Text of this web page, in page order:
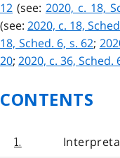
12 (see: 2020, c. 18,
(see:2020, c. 18,
18, Sched. 6, s. 62;
20; 2020, c. 36, Sched.
CONTENTS
1.